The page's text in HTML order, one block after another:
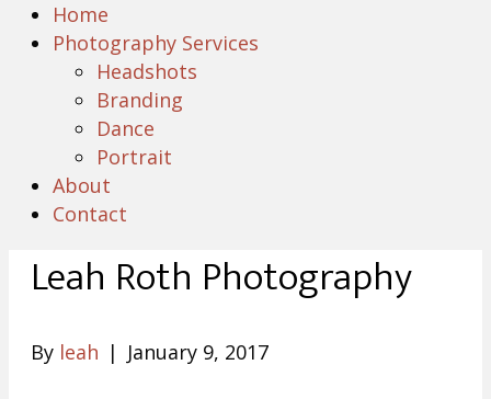
Home
Photography Services
Headshots
Branding
Dance
Portrait
About
Contact
Leah Roth Photography
By leah | January 9, 2017